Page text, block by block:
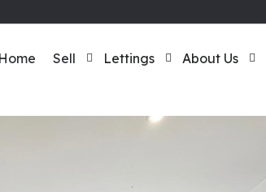
Home Sell Lettings About Us